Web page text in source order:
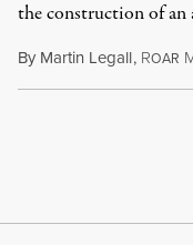
the construction of an
By Martin Legall, ROAR